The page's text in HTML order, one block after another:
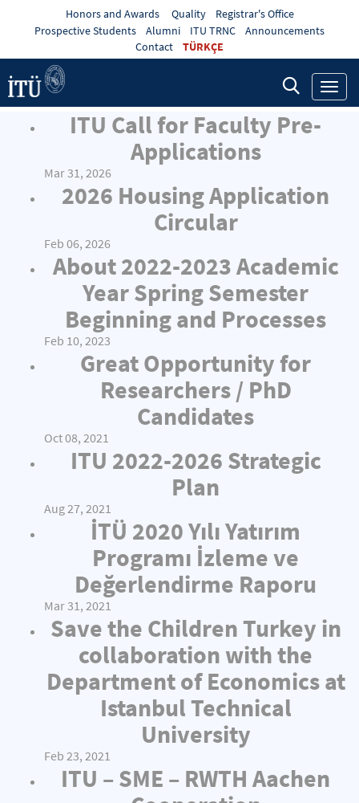
Honors and Awards Quality
Registrar's Office
Prospective Students
Alumni ITU TRNC
Announcements
Contact
TÜRKÇE
ITU Call for Faculty Pre-
Applications
Mar 31, 2026
2026 Housing Application
Circular
Feb 06, 2026
About 2022-2023 Academic
Year Spring Semester
Beginning and Processes
Feb 10, 2023
Great Opportunity for
Researchers / PhD
Candidates
Oct 08, 2021
ITU 2022-2026 Strategic
Plan
Aug 27, 2021
İTÜ 2020 Yılı Yatırım
Programı İzleme ve
Değerlendirme Raporu
Mar 31, 2021
Save the Children Turkey in
collaboration with the
Department of Economics at
Istanbul Technical
University
Feb 23, 2021
ITU – SME – RWTH Aachen